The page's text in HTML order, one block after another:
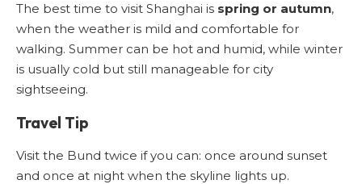
The best time to visit Shanghai is spring or autumn,
when the weather is mild and comfortable for
walking. Summer can be hot and humid, while winter
is usually cold but still manageable for city
sightseeing.
Travel Tip
Visit the Bund twice if you can: once around sunset
and once at night when the skyline lights up.